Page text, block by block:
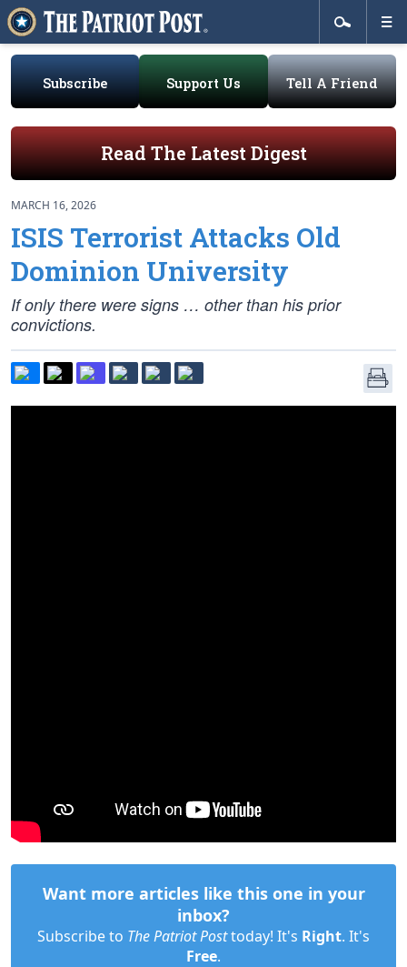
Subscribe Support Us Tell A Friend
Read The Latest Digest
MARCH 16, 2026
ISIS Terrorist Attacks Old
Dominion University
If only there were signs … other than his prior
convictions.
Want more articles like this one in your
inbox?
Subscribe to The Patriot Posttoday! It's Right. It's
Free.